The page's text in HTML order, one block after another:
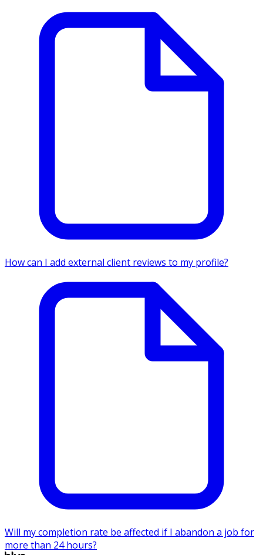
How can I add external client reviews to my profile?
Will my completion rate be affected if I abandon a job for
more than 24 hours?